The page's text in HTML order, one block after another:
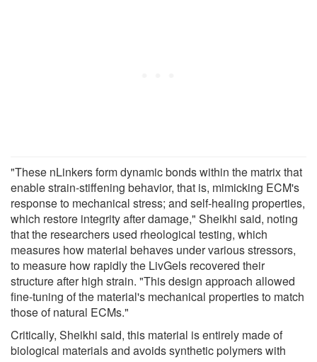
"These nLinkers form dynamic bonds within the matrix that
enable strain-stiffening behavior, that is, mimicking ECM's
response to mechanical stress; and self-healing properties,
which restore integrity after damage," Sheikhi said, noting
that the researchers used rheological testing, which
measures how material behaves under various stressors,
to measure how rapidly the LivGels recovered their
structure after high strain. "This design approach allowed
fine-tuning of the material's mechanical properties to match
those of natural ECMs."
Critically, Sheikhi said, this material is entirely made of
biological materials and avoids synthetic polymers with